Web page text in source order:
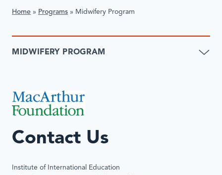
Home » Programs » Midwifery Program
MIDWIFERY PROGRAM
Contact Us
Institute of International Education